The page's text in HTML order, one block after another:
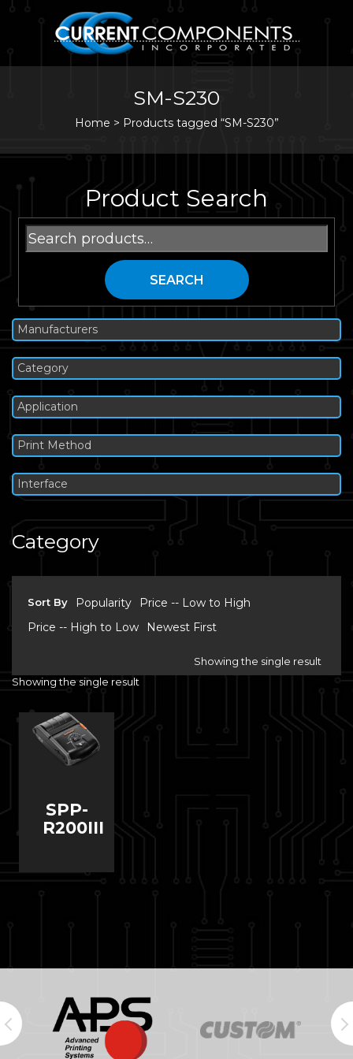
SM-S230
Home > Products tagged “SM-S230”
Product Search
Search
for:
SEARCH
Manufacturers
Category
Application
Print Method
Interface
Category
Sort By Popularity
Price -- Low to High
Price -- High to Low
Newest First
Showing the single result
Showing the single result
SPP-
R200III